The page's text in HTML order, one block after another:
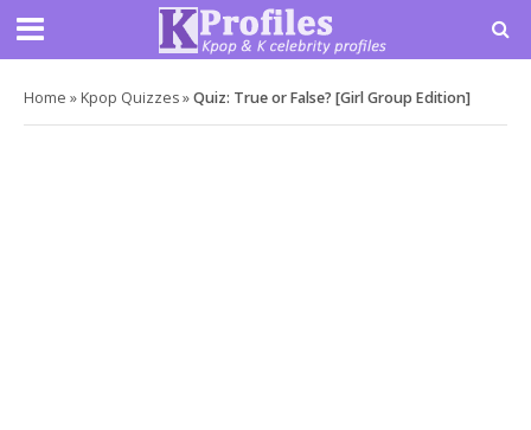
Home » Kpop Quizzes»Quiz: True or False? [Girl Group Edition]